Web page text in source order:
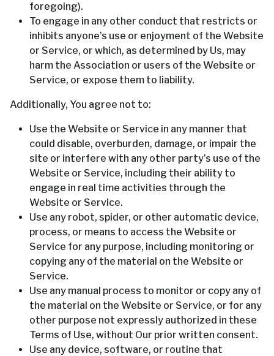
foregoing).
To engage in any other conduct that restricts or
inhibits anyone’s use or enjoyment of the Website
or Service, or which, as determined by Us, may
harm the Association or users of the Website or
Service, or expose them to liability.
Additionally, You agree not to:
Use the Website or Service in any manner that
could disable, overburden, damage, or impair the
site or interfere with any other party’s use of the
Website or Service, including their ability to
engage in real time activities through the
Website or Service.
Use any robot, spider, or other automatic device,
process, or means to access the Website or
Service for any purpose, including monitoring or
copying any of the material on the Website or
Service.
Use any manual process to monitor or copy any of
the material on the Website or Service, or for any
other purpose not expressly authorized in these
Terms of Use, without Our prior written consent.
Use any device, software, or routine that